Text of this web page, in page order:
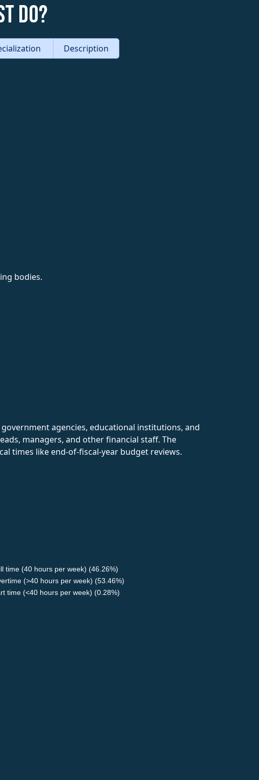
do?
Description
bodies.
agencies, educational institutions, and
managers, and other financial staff. The
times like end-of-fiscal-year budget reviews.
time (40 hours per week) (46.26%)
(>40 hours per week) (53.46%)
time (<40 hours per week) (0.28%)